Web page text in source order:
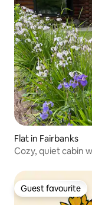
Flat in Fairbanks
Cozy, quiet cabin
Guest favourite
Guest favourite